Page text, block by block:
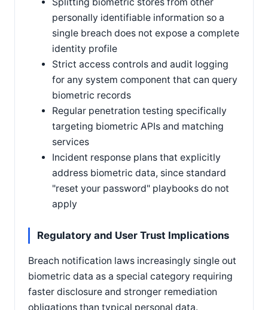
Splitting biometric stores from other
personally identifiable information so a
single breach does not expose a complete
identity profile
Strict access controls and audit logging
for any system component that can query
biometric records
Regular penetration testing specifically
targeting biometric APIs and matching
services
Incident response plans that explicitly
address biometric data, since standard
"reset your password" playbooks do not
apply
Regulatory and User Trust Implications
Breach notification laws increasingly single out
biometric data as a special category requiring
faster disclosure and stronger remediation
obligations than typical personal data.